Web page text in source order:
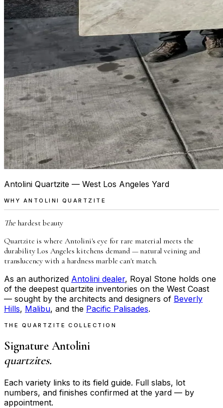
Antolini Quartzite — West Los Angeles Yard
WHY ANTOLINI QUARTZITE
Thehardest beauty
Quartzite is where Antolini's eye for rare material meets the
durability Los Angeles kitchens demand — natural veining and
translucency with a hardness marble can't match.
As an authorized Antolini dealer, Royal Stone holds one
of the deepest quartzite inventories on the West Coast
— sought by the architects and designers of Beverly
Hills, Malibu, and the Pacific Palisades.
THE QUARTZITE COLLECTION
Signature Antolini
quartzites.
Each variety links to its field guide. Full slabs, lot
numbers, and finishes confirmed at the yard — by
appointment.